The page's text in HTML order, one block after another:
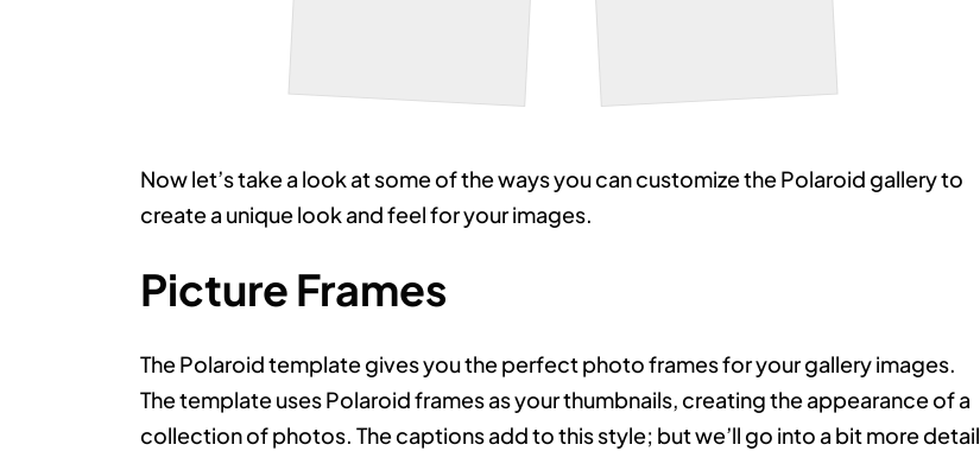
Now let’s take a look at some of the ways you can customize the Polaroid gallery to
create a unique look and feel for your images.
Picture Frames
The Polaroid template gives you the perfect photo frames for your gallery images.
The template uses Polaroid frames as your thumbnails, creating the appearance of a
collection of photos. The captions add to this style; but we’ll go into a bit more detail